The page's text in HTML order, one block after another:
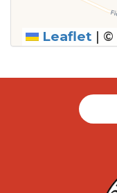
Leaflet | ©